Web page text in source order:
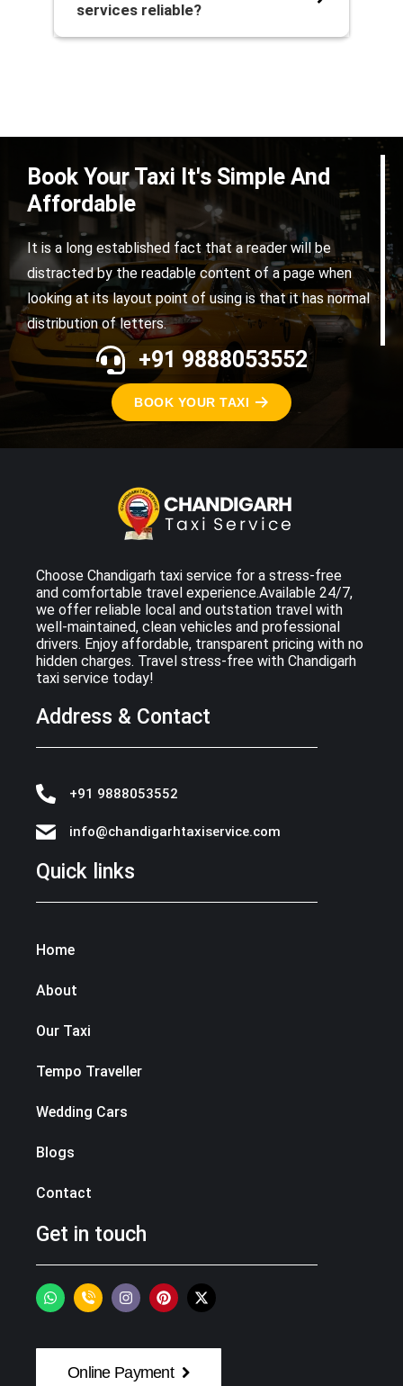
services reliable?
Book Your Taxi It's Simple And
Affordable
It is a long established fact that a reader will be
distracted by the readable content of a page when
looking at its layout point of using is that it has normal
distribution of letters.
+91 9888053552
BOOK YOUR TAXI
Choose Chandigarh taxi service for a stress-free
and comfortable travel experience.Available 24/7,
we offer reliable local and outstation travel with
well-maintained, clean vehicles and professional
drivers. Enjoy affordable, transparent pricing with no
hidden charges. Travel stress-free with Chandigarh
taxi service today!
Address & Contact
+91 9888053552
info@chandigarhtaxiservice.com
Quick links
Home
About
Our Taxi
Tempo Traveller
Wedding Cars
Blogs
Contact
Get in touch
Online Payment